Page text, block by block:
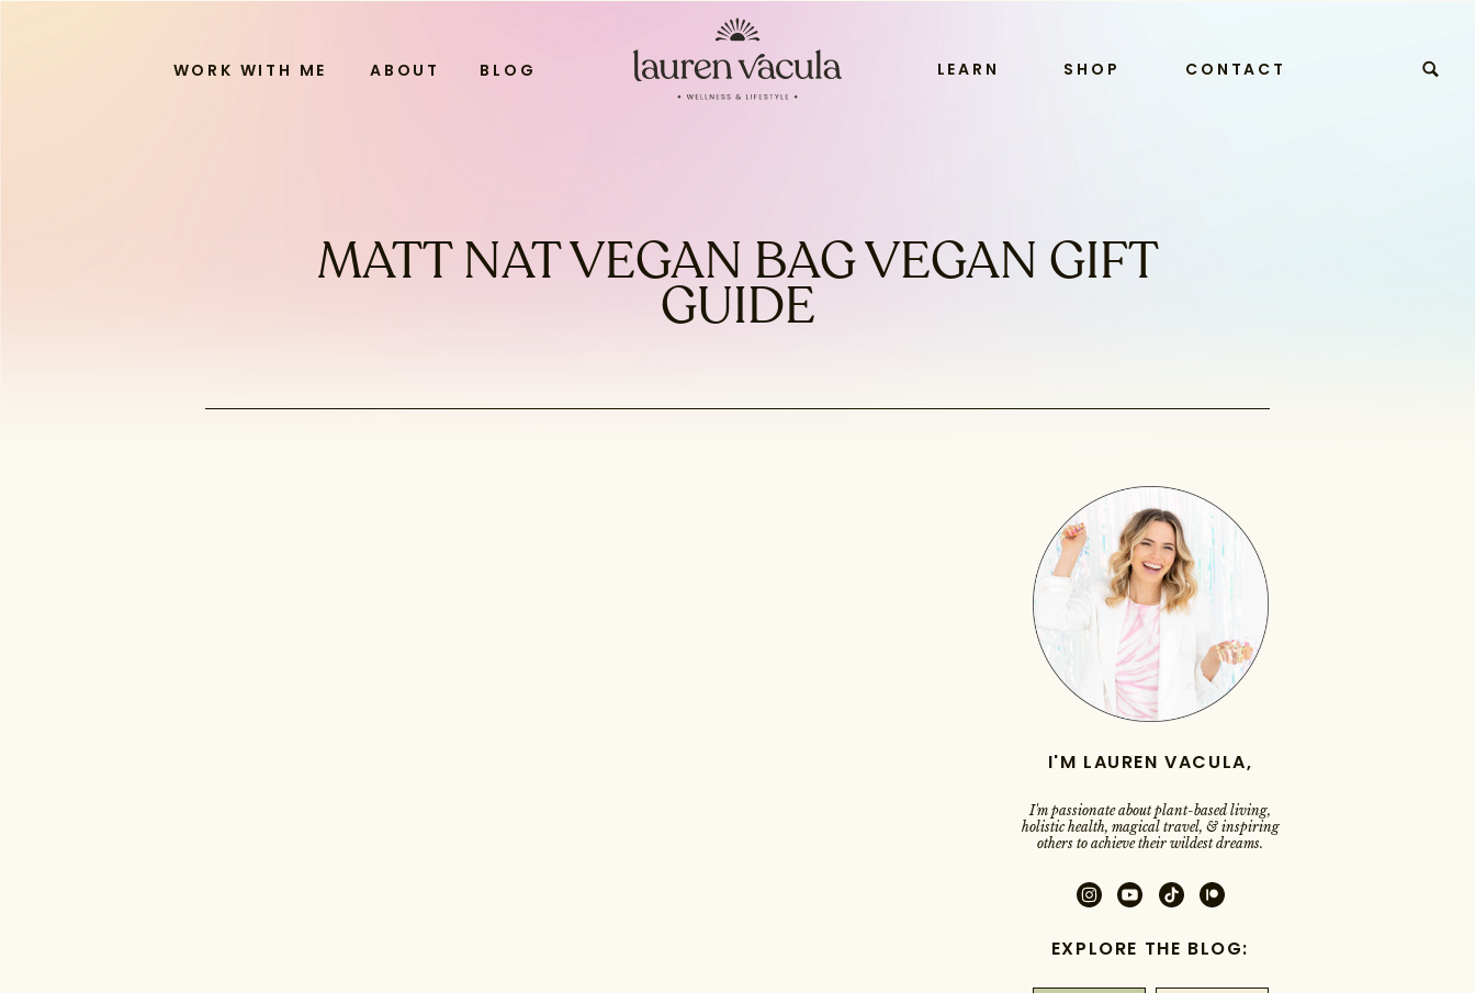
WORK WITH ME ABOUT LEARN SHOP CONTACT
BLOG
MATT NAT VEGAN BAG VEGAN GIFT
GUIDE
I'm passionate about plant-based living,
holistic health, magical travel, & inspiring
others to achieve their wildest dreams.
EXPLORE THE BLOG:
I'M LAUREN VACULA,